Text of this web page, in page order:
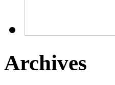
Archives